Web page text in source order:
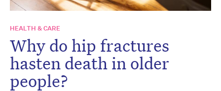
HEALTH & CARE
Why do hip fractures
hasten death in older
people?